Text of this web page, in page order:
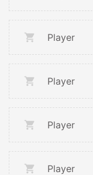
Player
Player
Player
Player